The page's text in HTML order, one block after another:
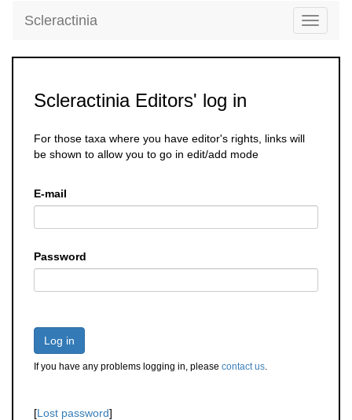
Toggle
Scleractinia
Scleractinia Editors' log in
For those taxa where you have editor's rights, links will
be shown to allow you to go in edit/add mode
E-mail
Password
Log in
If you have any problems logging in, please contact us.
[Lost password]